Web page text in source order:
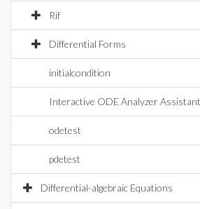
Rif
Differential Forms
initialcondition
Interactive ODE Analyzer Assistant
odetest
pdetest
Differential-algebraic Equations